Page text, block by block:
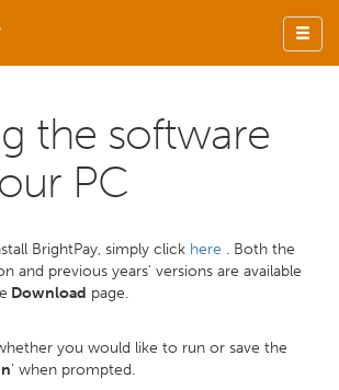
the software
PC
BrightPay, simply click here . Both the
and previous years' versions are available
Download page.
you would like to run or save the
’ when prompted.